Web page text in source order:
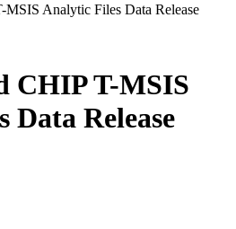
Analytic Files Data Release
CHIP T-MSIS
Release